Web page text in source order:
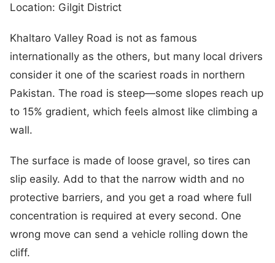
Location: Gilgit District
Khaltaro Valley Road is not as famous
internationally as the others, but many local drivers
consider it one of the scariest roads in northern
Pakistan. The road is steep—some slopes reach up
to 15% gradient, which feels almost like climbing a
wall.
The surface is made of loose gravel, so tires can
slip easily. Add to that the narrow width and no
protective barriers, and you get a road where full
concentration is required at every second. One
wrong move can send a vehicle rolling down the
cliff.